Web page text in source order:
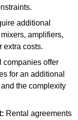
additional
amplifiers,
extra costs.
companies offer
for an additional
the complexity
Rental agreements